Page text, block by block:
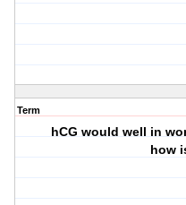
Term
hCG would well in
how